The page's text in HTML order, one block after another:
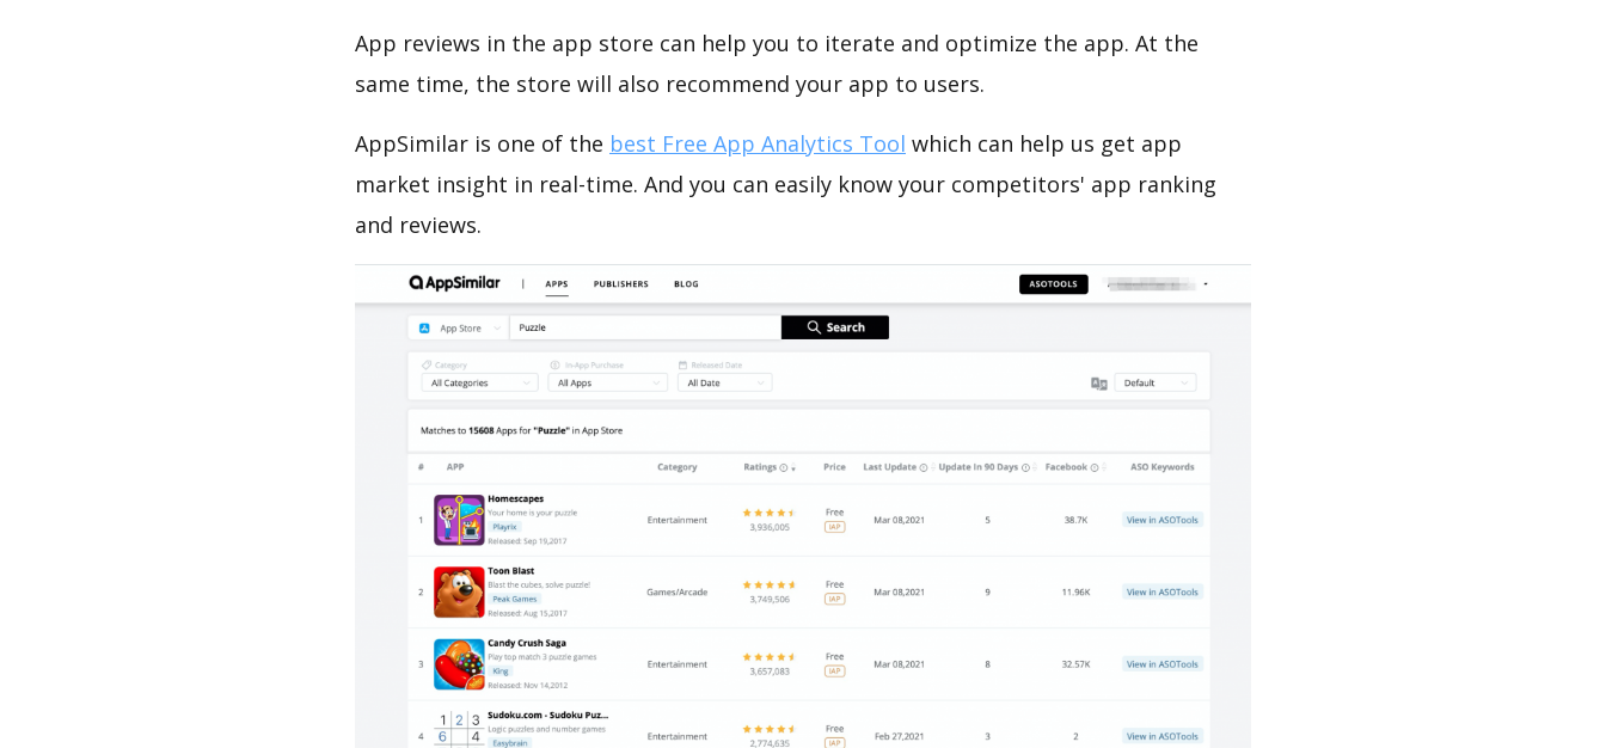
App reviews in the app store can help you to iterate and optimize the app. At the
same time, the store will also recommend your app to users.
AppSimilar is one of the best Free App Analytics Tool which can help us get app
market insight in real-time. And you can easily know your competitors' app ranking
and reviews.